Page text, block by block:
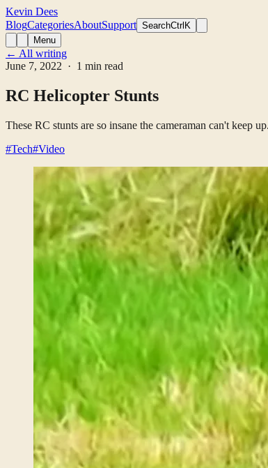
Kevin Dees
BlogCategoriesAboutSupport SearchCtrlK
Menu
← All writing
June 7, 2022 · 1 min read
RC Helicopter Stunts
These RC stunts are so insane the cameraman can't
#Tech#Video